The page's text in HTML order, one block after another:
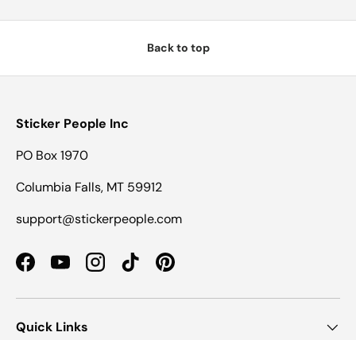
Back to top
Sticker People Inc
PO Box 1970
Columbia Falls, MT 59912
support@stickerpeople.com
FacebookYouTubeInstagramTikTokPinterest
Quick Links